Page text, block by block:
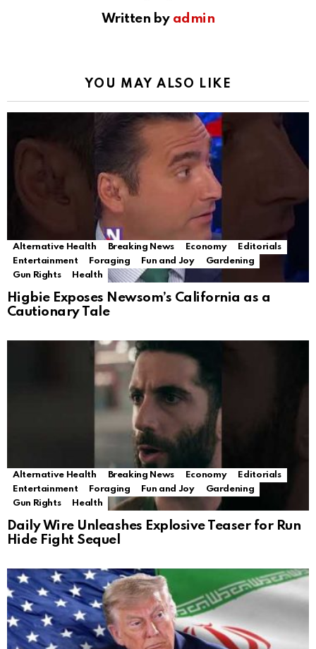
Written by admin
YOU MAY ALSO LIKE
Alternative Health Breaking News Economy
Editorials
Entertainment
Foraging Fun and Joy
Gardening
Gun Rights
Health
Higbie Exposes Newsom’s California as a
Cautionary Tale
Alternative Health Breaking News Economy
Editorials
Entertainment
Foraging Fun and Joy
Gardening
Gun Rights
Health
Daily Wire Unleashes Explosive Teaser for Run
Hide Fight Sequel